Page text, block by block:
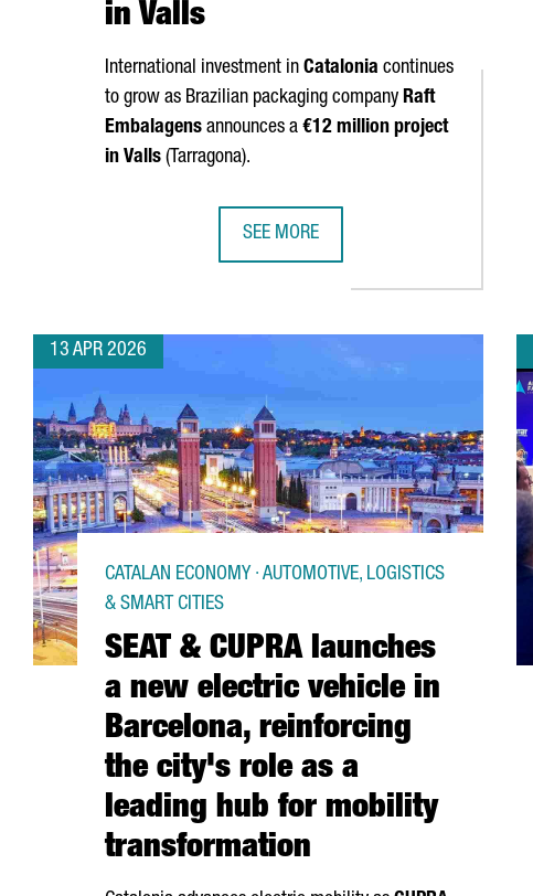
in Valls
International investment in Catalonia continues
to grow as Brazilian packaging company Raft
Embalagens announces a €12 million project
in Valls (Tarragona).
SEE MORE
13 APR 2026
SEAT & CUPRA launches
a new electric vehicle in
Barcelona, reinforcing
the city's role as a
leading hub for mobility
transformation
CATALAN ECONOMY · AUTOMOTIVE, LOGISTICS
& SMART CITIES